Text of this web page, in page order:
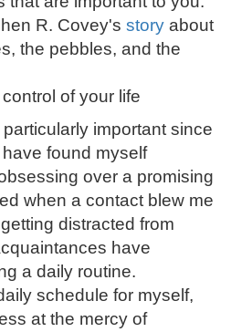
R. Covey's story about
the pebbles, and the
of your life
important since
found myself
over a promising
when a contact blew me
distracted from
have
a daily routine.
schedule for myself,
at the mercy of